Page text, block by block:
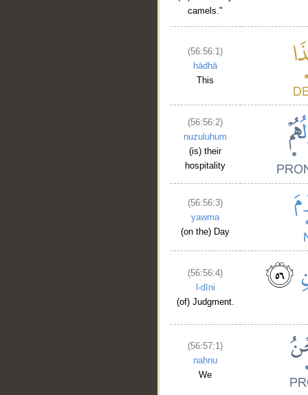
camels."
(56:56:1)
hādhā
This
(56:56:2)
nuzuluhum
(is) their
hospitality
(56:56:3)
yawma
(on the) Day
(56:56:4)
l-dīni
(of) Judgment.
(56:57:1)
naḥnu
We